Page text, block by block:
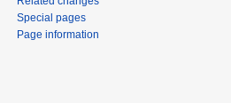
Special pages
Page information